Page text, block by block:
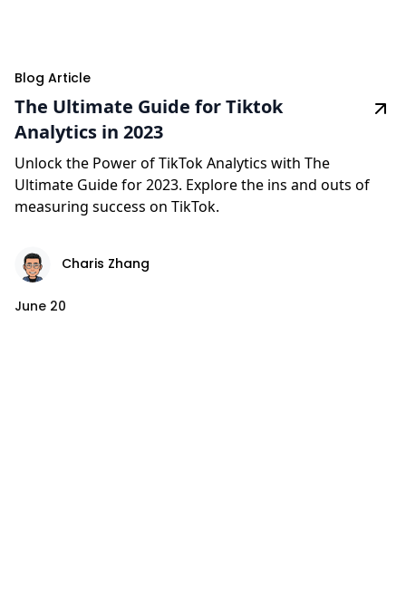
Blog Article
The Ultimate Guide for Tiktok
Analytics in 2023
Unlock the Power of TikTok Analytics with The
Ultimate Guide for 2023. Explore the ins and outs of
measuring success on TikTok.
Charis Zhang
June 20